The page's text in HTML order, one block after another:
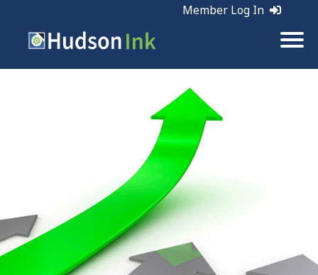
Member Log In